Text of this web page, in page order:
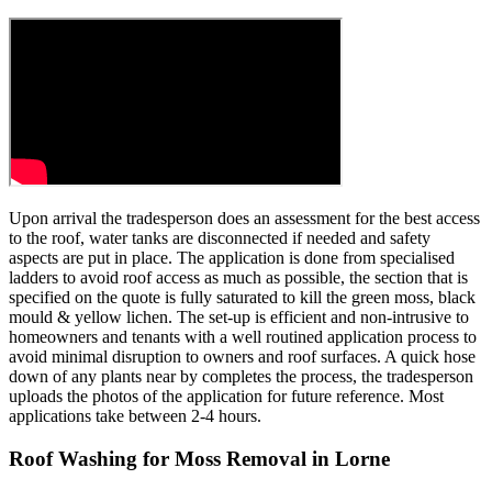
Upon arrival the tradesperson does an assessment for the best access
to the roof, water tanks are disconnected if needed and safety
aspects are put in place. The application is done from specialised
ladders to avoid roof access as much as possible, the section that is
specified on the quote is fully saturated to kill the green moss, black
mould & yellow lichen. The set-up is efficient and non-intrusive to
homeowners and tenants with a well routined application process to
avoid minimal disruption to owners and roof surfaces. A quick hose
down of any plants near by completes the process, the tradesperson
uploads the photos of the application for future reference. Most
applications take between 2-4 hours.
Roof Washing for Moss Removal in Lorne